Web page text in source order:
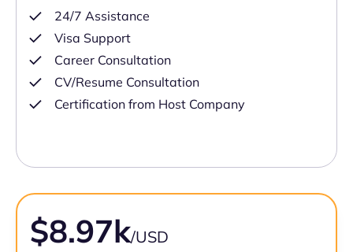
24/7 Assistance
Visa Support
Career Consultation
CV/Resume Consultation
Certification from Host Company
$8.97k/USD